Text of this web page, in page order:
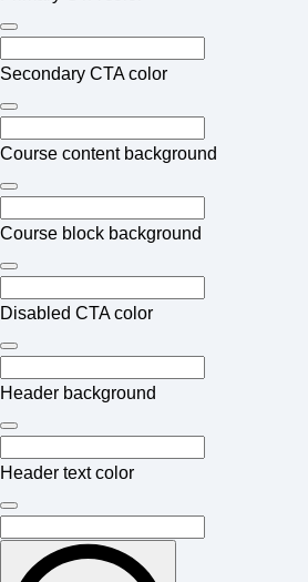
Secondary CTA color
Course content background
Course block background
Disabled CTA color
Header background
Header text color